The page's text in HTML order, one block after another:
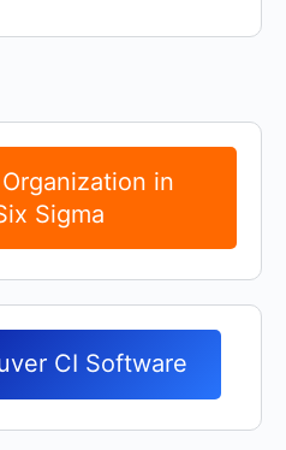
in
Sigma
CI Software